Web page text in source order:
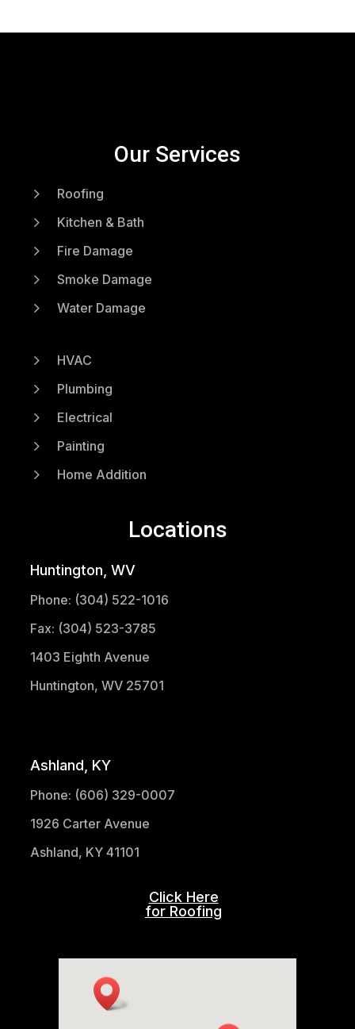
Our Services
5 Roofing
5 Kitchen & Bath
5 Fire Damage
5 Smoke Damage
5 Water Damage
5 HVAC
5 Plumbing
5 Electrical
5 Painting
5 Home Addition
Locations
Huntington, WV
Phone: (304) 522-1016
Fax: (304) 523-3785
1403 Eighth Avenue
Huntington, WV 25701
Ashland, KY
Phone: (606) 329-0007
1926 Carter Avenue
Ashland, KY 41101
Click Here
for Roofing